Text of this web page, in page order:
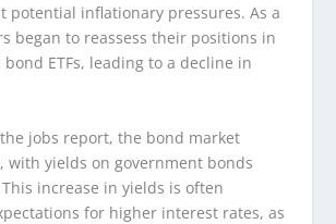
potential inflationary pressures. As a
began to reassess their positions in
ETFs, leading to a decline in
jobs report, the bond market
with yields on government bonds
increase in yields is often
for higher interest rates, as